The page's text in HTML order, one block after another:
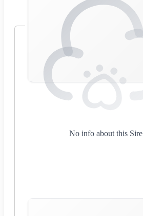
No info about this Sire